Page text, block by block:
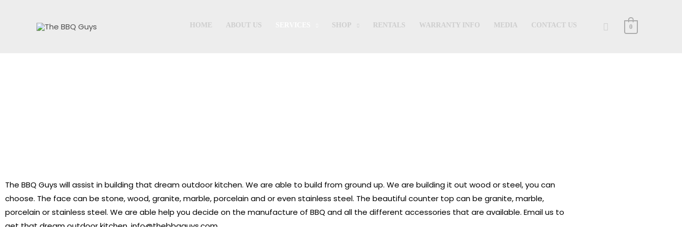
HOME ABOUT US SHOP RENTALS WARRANTY INFO MEDIA CONTACT US Search
0
The BBQ Guys will assist in building that dream outdoor kitchen. We are able to build from ground up. We are building it out wood or steel, you can
choose. The face can be stone, wood, granite, marble, porcelain and or even stainless steel. The beautiful counter top can be granite, marble,
porcelain or stainless steel. We are able help you decide on the manufacture of BBQ and all the different accessories that are available. Email us to